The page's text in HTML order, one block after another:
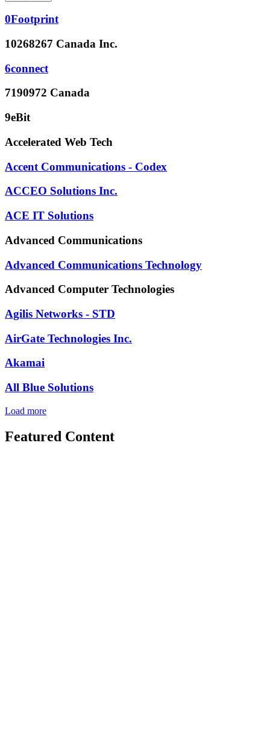
0Footprint
10268267 Canada Inc.
6connect
7190972 Canada
9eBit
Accelerated Web Tech
Accent Communications - Codex
ACCEO Solutions Inc.
ACE IT Solutions
Advanced Communications
Advanced Communications Technology
Advanced Computer Technologies
Agilis Networks - STD
AirGate Technologies Inc.
Akamai
All Blue Solutions
Load more
Featured Content